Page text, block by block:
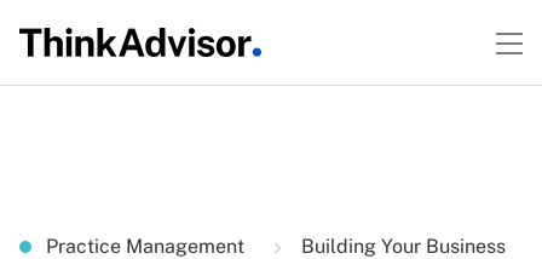
Practice Management Building Your Business